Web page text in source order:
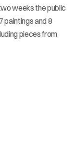
weeks the public
paintings and 8
pieces from